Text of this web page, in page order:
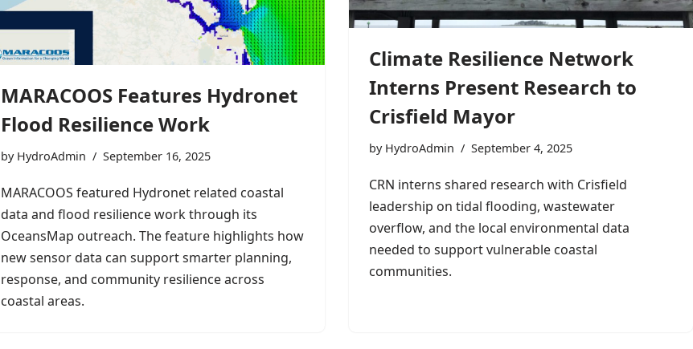
MARACOOS Features Hydronet
Flood Resilience Work
by HydroAdmin September 16, 2025
MARACOOS featured Hydronet related coastal
data and flood resilience work through its
OceansMap outreach. The feature highlights how
new sensor data can support smarter planning,
response, and community resilience across
coastal areas.
Climate Resilience Network
Interns Present Research to
Crisfield Mayor
by HydroAdmin September 4, 2025
CRN interns shared research with Crisfield
leadership on tidal flooding, wastewater
overflow, and the local environmental data
needed to support vulnerable coastal
communities.